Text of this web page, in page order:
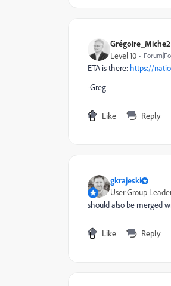
Grégoire_Miche2
Level 10
ETA is there: https://
-Greg
Like Reply
gkrajeski
User Group
should also be merged
Like Reply